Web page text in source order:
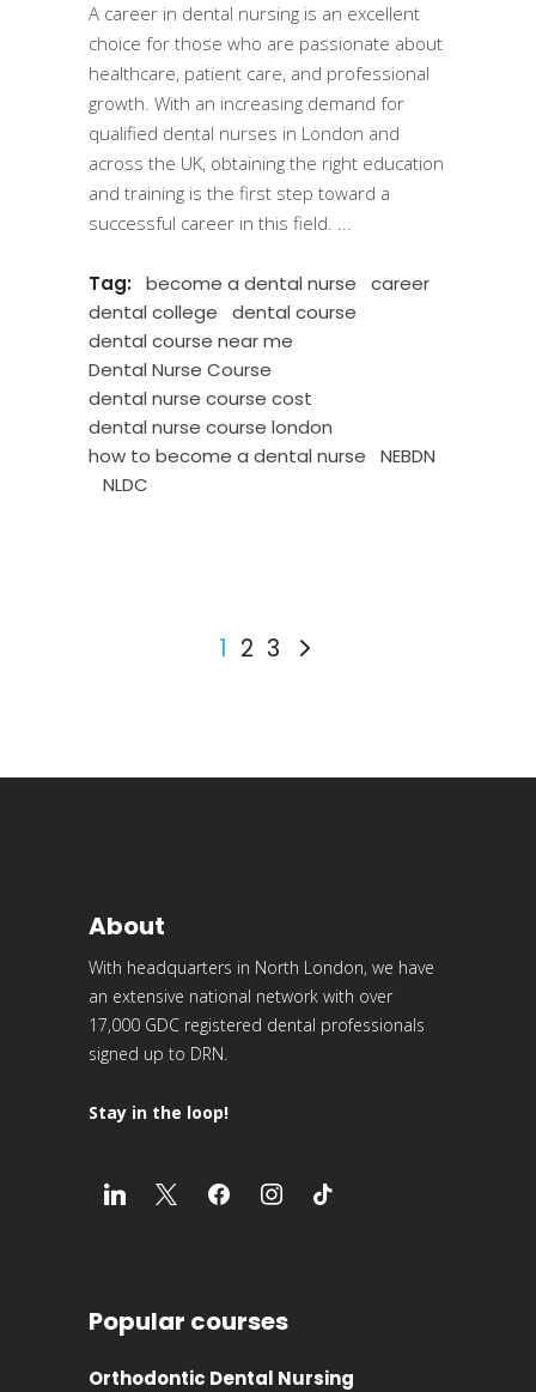
A career in dental nursing is an excellent
choice for those who are passionate about
healthcare, patient care, and professional
growth. With an increasing demand for
qualified dental nurses in London and
across the UK, obtaining the right education
and training is the first step toward a
successful career in this field.
Tag: become a dental nurse
career
dental college
dental course
dental course near me
Dental Nurse Course
dental nurse course cost
dental nurse course london
how to become a dental nurse
NEBDN
NLDC
1 2 3
About
With headquarters in North London, we have
an extensive national network with over
17,000 GDC registered dental professionals
signed up to DRN.
Stay in the loop!
Popular courses
Orthodontic Dental Nursing